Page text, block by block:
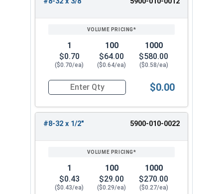
1
$0.70
($0.70/ea)
100
$64.00
($0.64/ea)
1000
$580.00
($0.58/ea)
Quantity for Machine Screws, Slotted Flat
$0.00
#8-32 x 1/2" 5900-010-0022
1
$0.43
($0.43/ea)
100
$29.00
($0.29/ea)
1000
$270.00
($0.27/ea)